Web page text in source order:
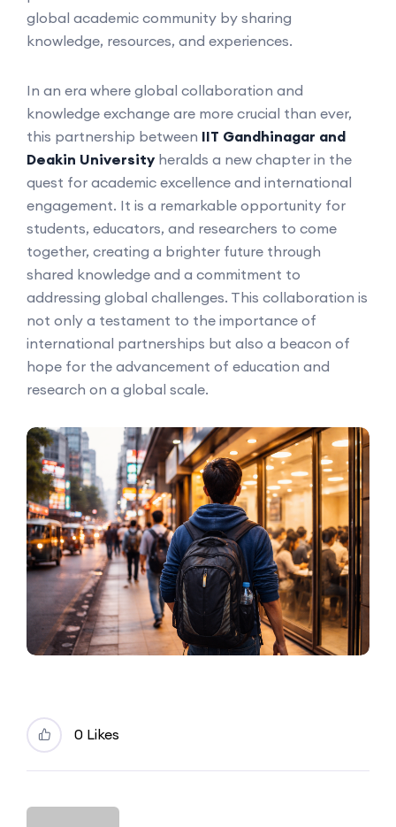
global academic community by sharing
knowledge, resources, and experiences.
In an era where global collaboration and
knowledge exchange are more crucial than ever,
this partnership between IIT Gandhinagar and
Deakin University heralds a new chapter in the
quest for academic excellence and international
engagement. It is a remarkable opportunity for
students, educators, and researchers to come
together, creating a brighter future through
shared knowledge and a commitment to
addressing global challenges. This collaboration is
not only a testament to the importance of
international partnerships but also a beacon of
hope for the advancement of education and
research on a global scale.
0 Likes